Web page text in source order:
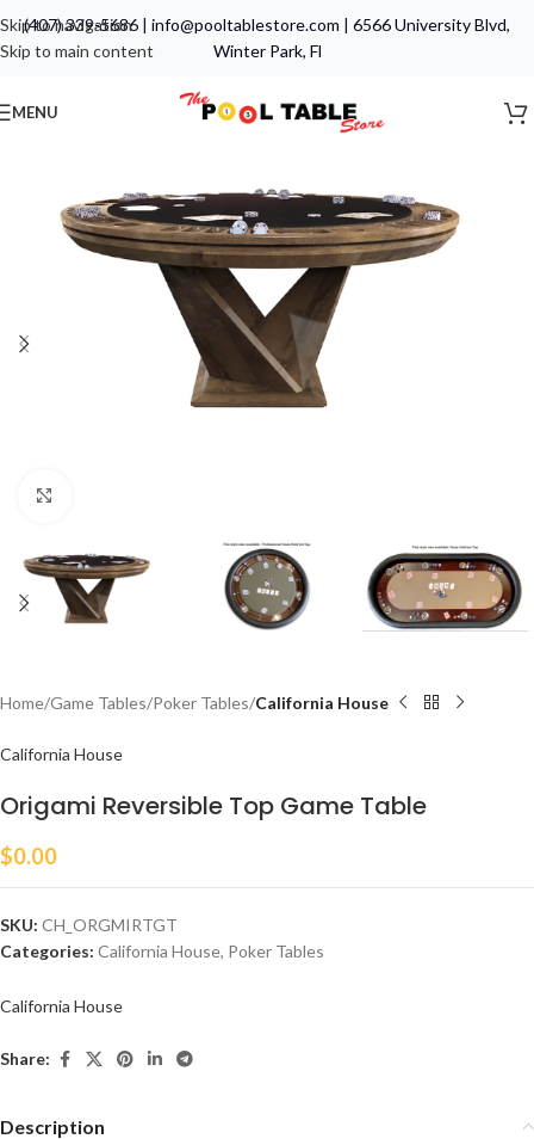
(407) 339-5686 | info@pooltablestore.com | 6566 University Blvd,
Winter Park, Fl
Skip to navigation
Skip to main content
MENU
Home Game Tables Poker Tables California House
California House
Origami Reversible Top Game Table
$0.00
SKU: CH_ORGMIRTGT
Categories: California House, Poker Tables
California House
Share:
Description